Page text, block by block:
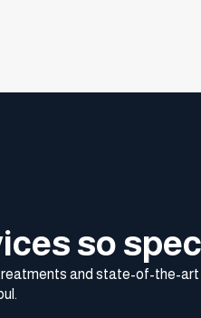
so
and state-of-the-